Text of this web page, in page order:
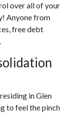
over all of your
Anyone from
free debt
in Glen
to feel the pinch